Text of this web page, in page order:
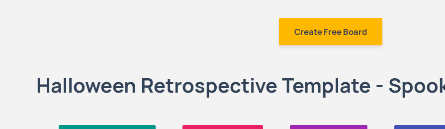
Create Free Board
Halloween Retrospective Template -